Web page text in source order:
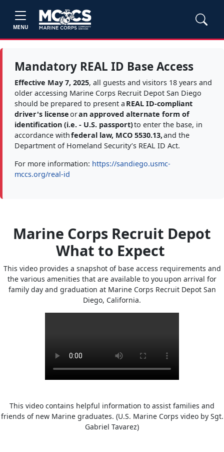
MENU
Mandatory REAL ID Base Access
Effective May 7, 2025, all guests and visitors 18 years and
older accessing Marine Corps Recruit Depot San Diego
should be prepared to present a REAL ID-compliant
driver's licenseoran approved alternate form of
identification (i.e. - U.S. passport)to enter the base, in
accordance withfederal law, MCO 5530.13,and the
Department of Homeland Security’s REAL ID Act.
For more information: https://sandiego.usmc-
mccs.org/real-id
Marine Corps Recruit Depot
What to Expect
This video provides a snapshot of base access requirements and
the various amenities that are available to you upon arrival for
family day and graduation at Marine Corps Recruit Depot San
Diego, California.
This video contains helpful information to assist families and
friends of new Marine graduates. (U.S. Marine Corps video by Sgt.
Gabriel Tavarez)